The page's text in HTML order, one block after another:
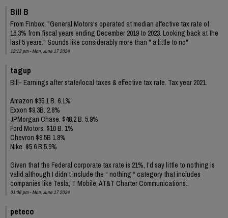
Bill B
From Finbox: "General Motors's operated at median effective tax rate of
16.3% from fiscal years ending December 2019 to 2023. Looking back at the
last 5 years." Sounds like considerably more than " a little to no"
12:12 pm - Mon, June 17 2024
tagup
Bill- Earnings after state/local taxes & effective tax rate. Tax year 2021.
Amazon $35.1 B. 6.1%
Exxon $9.3B. 2.8%
JPMorgan Chase. $48.2 B. 5.9%
Ford Motors. $10 B. 1%
Chevron $9.5B 1.8%
Nike. $5.6 B 5.9%
Given that the Federal corporate tax rate is 21%, I’d say little to nothing is
valid although I didn’t include the “ nothing “ category that includes
companies like Tesla, T Mobile, AT&T Charter Communications..
01:06 pm - Mon, June 17 2024
peteco